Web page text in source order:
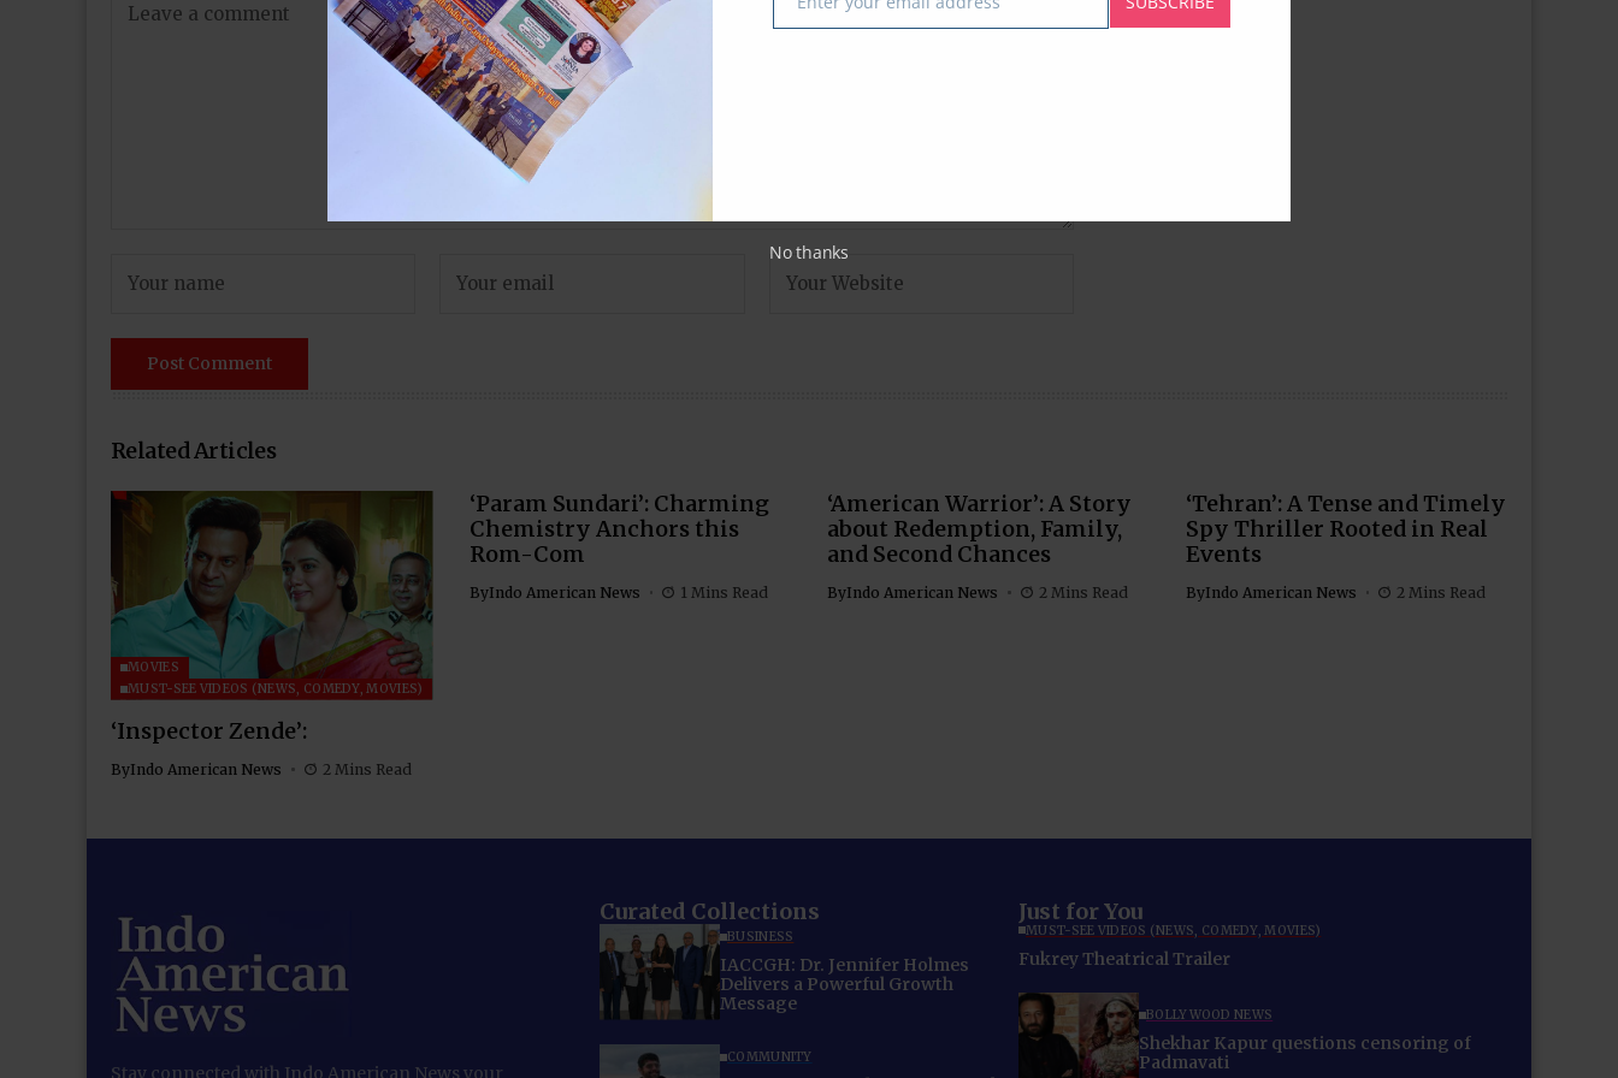
Related Articles
MOVIES
MUST-SEE VIDEOS (NEWS, COMEDY, MOVIES)
‘Inspector Zende’:
ByIndo American News 2 Mins Read
‘Param Sundari’: Charming
Chemistry Anchors this
Rom-Com
ByIndo American News 1 Mins Read
‘American Warrior’: A Story
about Redemption, Family,
and Second Chances
ByIndo American News 2 Mins Read
‘Tehran’: A Tense and Timely
Spy Thriller Rooted in Real
Events
ByIndo American News 2 Mins Read
Curated Collections
BUSINESS
IACCGH: Dr. Jennifer Holmes
Delivers a Powerful Growth
Message
COMMUNITY
Just for You
MUST-SEE VIDEOS (NEWS, COMEDY, MOVIES)
Fukrey Theatrical Trailer
BOLLYWOOD NEWS
Shekhar Kapur questions censoring of
Padmavati
Email
No thanks